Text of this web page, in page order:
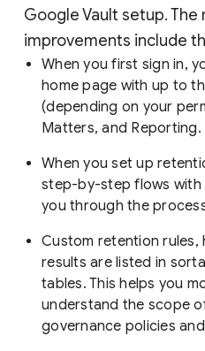
Google Vault setup.
improvements include
When you first sign in,
home page with up to
(depending on your
Matters, and Reporting.
When you set up
step-by-step flows
you through the
Custom retention rules,
results are listed in
tables. This helps you
understand the scope
governance policies